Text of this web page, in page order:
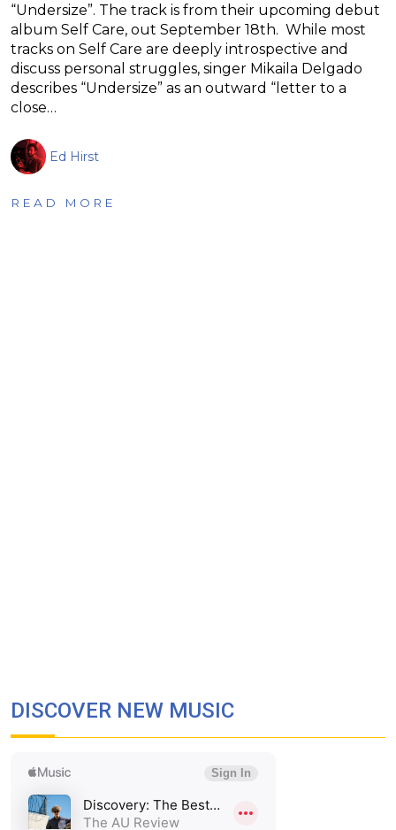
“Undersize”. The track is from their upcoming debut
album Self Care, out September 18th. While most
tracks on Self Care are deeply introspective and
discuss personal struggles, singer Mikaila Delgado
describes “Undersize” as an outward “letter to a
close…
Ed Hirst
READ MORE
DISCOVER NEW MUSIC